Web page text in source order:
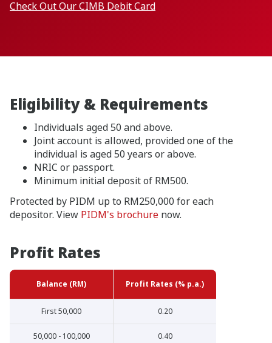
Check Out Our CIMB Debit Card
Eligibility & Requirements
Individuals aged 50 and above.
Joint account is allowed, provided one of the
individual is aged 50 years or above.
NRIC or passport.
Minimum initial deposit of RM500.
Protected by PIDM up to RM250,000 for each
depositor. View PIDM's brochure now.
Profit Rates
Balance (RM) Profit Rates (% p.a.)
First 50,000 0.20
50,000 - 100,000 0.40